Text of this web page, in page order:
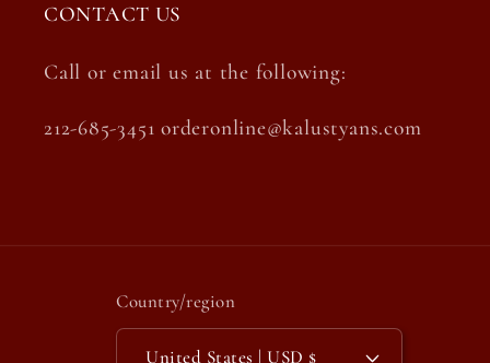
CONTACT US
Call or email us at the following:
212-685-3451 orderonline@kalustyans.com
Country/region
United States | USD $